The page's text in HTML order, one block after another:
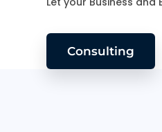
Consulting